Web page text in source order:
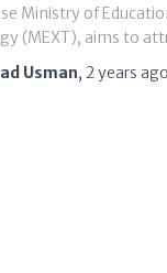
Ministry of
(MEXT), aims to
Usman, 2 years ago